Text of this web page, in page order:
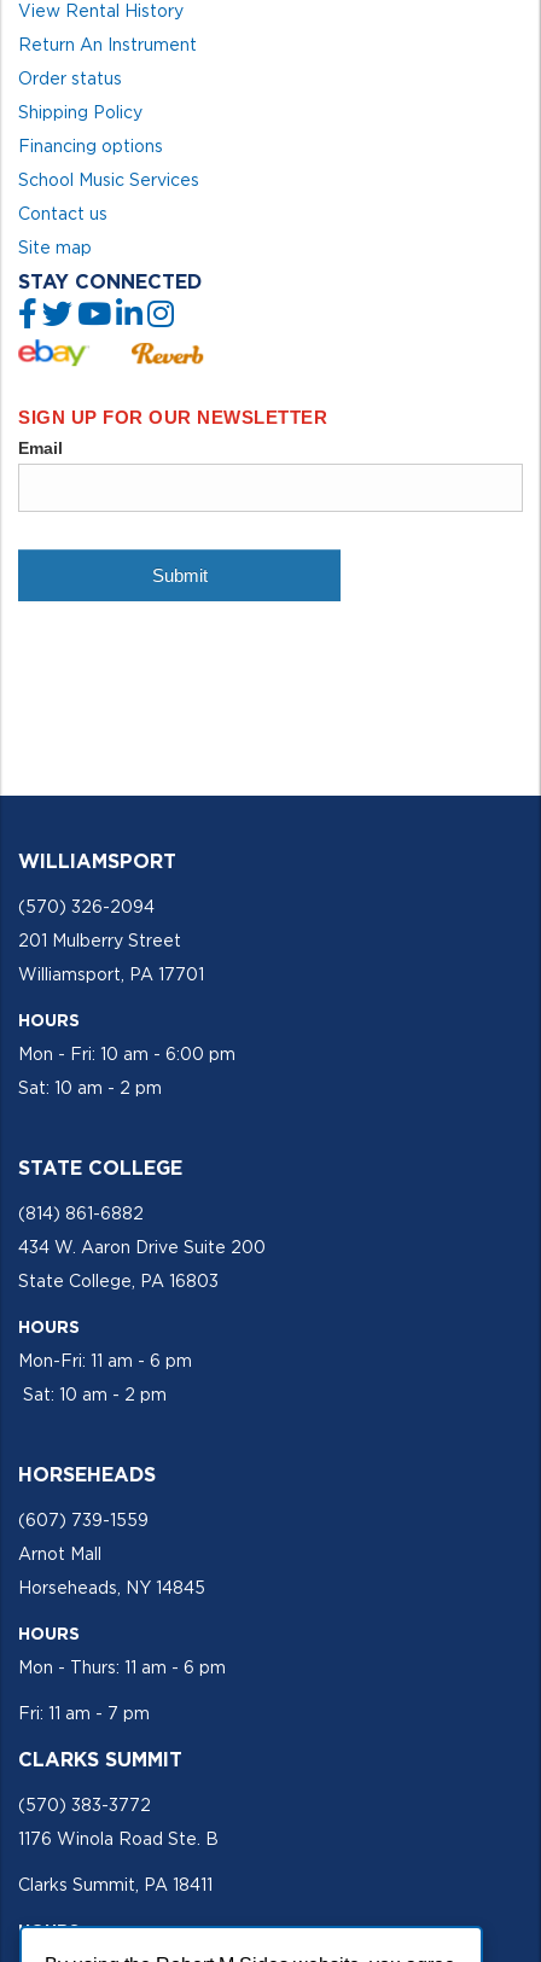
View Rental History
Return An Instrument
Order status
Shipping Policy
Financing options
School Music Services
Contact us
Site map
STAY CONNECTED
WILLIAMSPORT
(570) 326-2094
201 Mulberry Street
Williamsport, PA 17701
HOURS
Mon - Fri: 10 am - 6:00 pm
Sat: 10 am - 2 pm
STATE COLLEGE
(814) 861-6882
434 W. Aaron Drive Suite 200
State College, PA 16803
HOURS
Mon-Fri: 11 am - 6 pm
Sat: 10 am - 2 pm
HORSEHEADS
(607) 739-1559
Arnot Mall
Horseheads, NY 14845
HOURS
Mon - Thurs: 11 am - 6 pm
Fri: 11 am - 7 pm
CLARKS SUMMIT
(570) 383-3772
1176 Winola Road Ste. B
Clarks Summit, PA 18411
HOURS